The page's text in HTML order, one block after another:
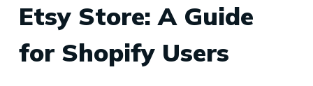
Etsy Store: A Guide
for Shopify Users